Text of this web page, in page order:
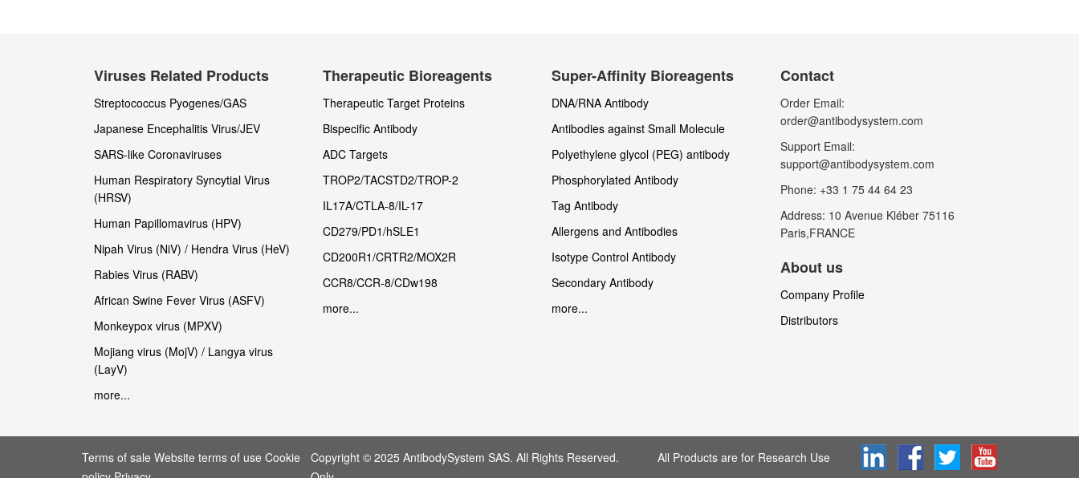
Viruses Related Products
Streptococcus Pyogenes/GAS
Japanese Encephalitis Virus/JEV
SARS-like Coronaviruses
Human Respiratory Syncytial Virus
(HRSV)
Human Papillomavirus (HPV)
Nipah Virus (NiV) / Hendra Virus (HeV)
Rabies Virus (RABV)
African Swine Fever Virus (ASFV)
Monkeypox virus (MPXV)
Mojiang virus (MojV) / Langya virus
(LayV)
more...
Therapeutic Bioreagents
Therapeutic Target Proteins
Bispecific Antibody
ADC Targets
TROP2/TACSTD2/TROP-2
IL17A/CTLA-8/IL-17
CD279/PD1/hSLE1
CD200R1/CRTR2/MOX2R
CCR8/CCR-8/CDw198
more...
Super-Affinity Bioreagents
DNA/RNA Antibody
Antibodies against Small Molecule
Polyethylene glycol (PEG) antibody
Phosphorylated Antibody
Tag Antibody
Allergens and Antibodies
Isotype Control Antibody
Secondary Antibody
more...
Contact
Order Email:
order@antibodysystem.com
Support Email:
support@antibodysystem.com
Phone: +33 1 75 44 64 23
Address: 10 Avenue Kléber 75116
Paris,FRANCE
About us
Company Profile
Distributors
Terms of sale Website terms of use Cookie
Copyright © 2025 AntibodySystem SAS. All Rights Reserved. All Products are for Research Use